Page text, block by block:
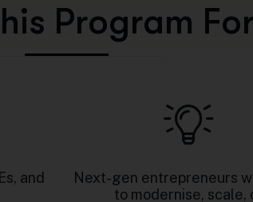
his Program Fo
and
Next-gen entrepreneurs
to modernise, scale,